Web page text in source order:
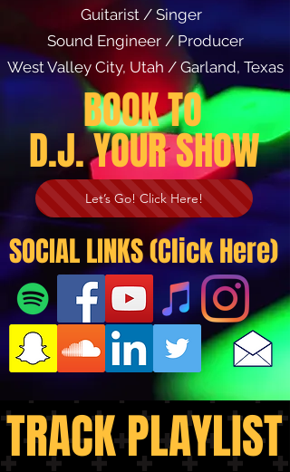
Guitarist / Singer
Sound Engineer / Producer
West Valley City, Utah / Garland, Texas
BOOK TO
D.J. YOUR SHOW
Let’s Go! Click Here!
SOCIAL LINKS (Click Here)
TRACK PLAYLIST